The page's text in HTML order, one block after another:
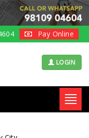
Pay Online
LOGIN